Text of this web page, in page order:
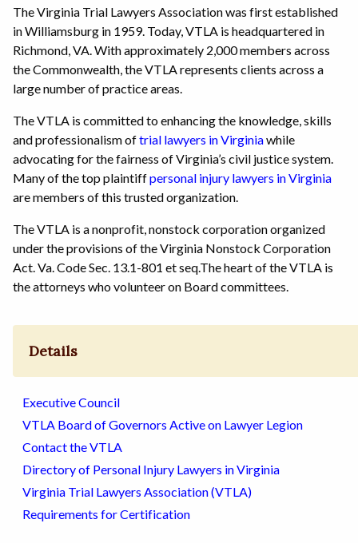
The Virginia Trial Lawyers Association was first established
in Williamsburg in 1959. Today, VTLA is headquartered in
Richmond, VA. With approximately 2,000 members across
the Commonwealth, the VTLA represents clients across a
large number of practice areas.
The VTLA is committed to enhancing the knowledge, skills
and professionalism oftrial lawyers in Virginiawhile
advocating for the fairness of Virginia’s civil justice system.
Many of the top plaintiffpersonal injury lawyers in Virginia
are members of this trusted organization.
The VTLA is a nonprofit, nonstock corporation organized
under the provisions of the Virginia Nonstock Corporation
Act. Va. Code Sec. 13.1-801 et seq.The heart of the VTLA is
the attorneys who volunteer on Board committees.
Details
Executive Council
VTLA Board of Governors Active on Lawyer Legion
Contact the VTLA
Directory of Personal Injury Lawyers in Virginia
Virginia Trial Lawyers Association (VTLA)
Requirements for Certification